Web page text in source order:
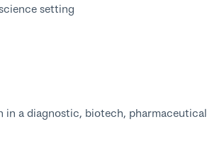
setting
in a diagnostic, biotech, pharmaceutical,